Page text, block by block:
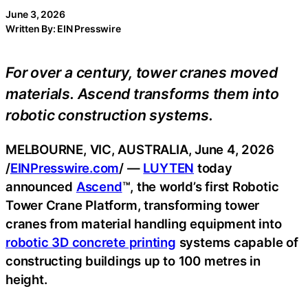
June 3, 2026
Written By: EIN Presswire
For over a century, tower cranes moved
materials. Ascend transforms them into
robotic construction systems.
MELBOURNE, VIC, AUSTRALIA, June 4, 2026
/EINPresswire.com/ — LUYTEN today
announced Ascend™, the world’s first Robotic
Tower Crane Platform, transforming tower
cranes from material handling equipment into
robotic 3D concrete printing systems capable of
constructing buildings up to 100 metres in
height.